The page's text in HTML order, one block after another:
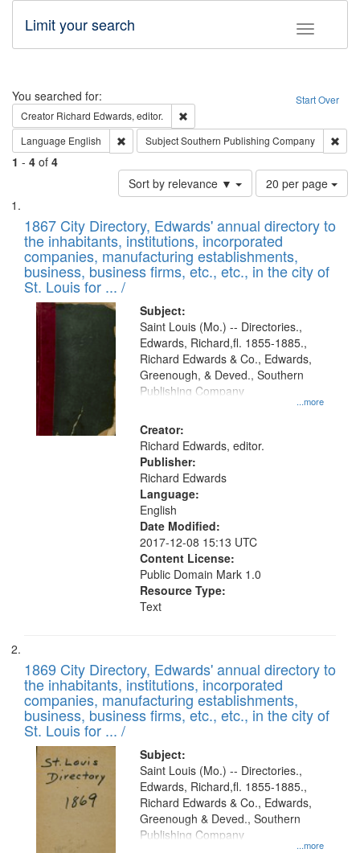
Toggle
Limit your search
Search Start Over
You searched for:
Creator Richard Edwards, editor.
Language English Remove constraint Language: English
SubjectSouthern Publishing Company
1 - 4 of 4
Sort by relevance ▼
Number
of
to
display
per
page
20 per page
Search
Results
List
of
files
deposited
in
Digital
Gateway
that
match
your
search
criteria
1867 City Directory, Edwards' annual directory to
the inhabitants, institutions, incorporated
companies, manufacturing establishments,
business, business firms, etc., etc., in the city of
St. Louis for ... /
Subject:
...more
Saint Louis (Mo.) -- Directories.,
Edwards, Richard,fl. 1855-1885.,
Richard Edwards & Co., Edwards,
Greenough, & Deved., Southern
Publishing Company
Creator:
Richard Edwards, editor.
Publisher:
Richard Edwards
Language:
English
Date Modified:
2017-12-08 15:13 UTC
Content License:
Public Domain Mark 1.0
Resource Type:
Text
1869 City Directory, Edwards' annual directory to
the inhabitants, institutions, incorporated
companies, manufacturing establishments,
business, business firms, etc., etc., in the city of
St. Louis for ... /
Subject:
...more
Saint Louis (Mo.) -- Directories.,
Edwards, Richard,fl. 1855-1885.,
Richard Edwards & Co., Edwards,
Greenough & Deved., Southern
Publishing Company